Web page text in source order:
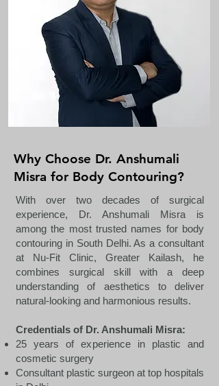
Why Choose Dr. Anshumali
Misra for Body Contouring?
With over two decades of surgical
experience, Dr. Anshumali Misra is
among the most trusted names for body
contouring in South Delhi. As a consultant
at Nu-Fit Clinic, Greater Kailash, he
combines surgical skill with a deep
understanding of aesthetics to deliver
natural-looking and harmonious results.
Credentials of Dr. Anshumali Misra:
25 years of experience in plastic and
cosmetic surgery
Consultant plastic surgeon at top hospitals